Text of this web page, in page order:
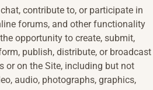
contribute to, or participate in
forums, and other functionality
opportunity to create, submit,
publish, distribute, or broadcast
or on the Site, including but not
audio, photographs, graphics,